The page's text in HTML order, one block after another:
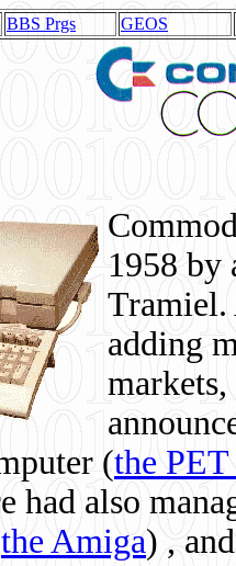
BBS Prgs GEOS
1958 by
Tramiel.
adding
(the
had also
the Amiga) ,